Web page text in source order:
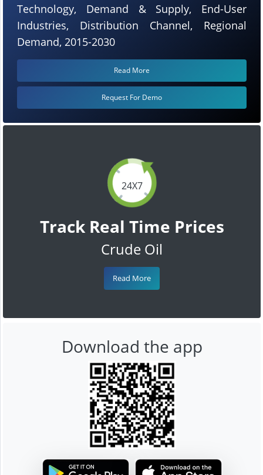
24X7
Track Real Time Prices
Crude Oil
Read More
Technology, Demand & Supply, End-User
Industries, Distribution Channel, Regional
Demand, 2015-2030
Read More
Request For Demo
Download the app